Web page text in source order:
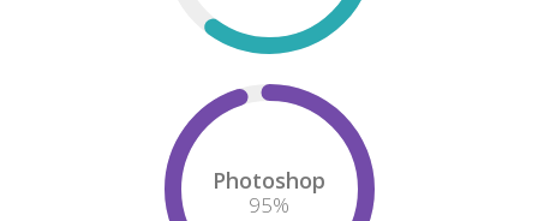
Photoshop
95%